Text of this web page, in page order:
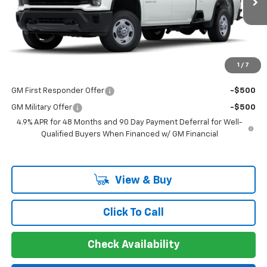
1 / 7
MSRP: $53,073
Documentation Fee
+$225
Guaranteed Offer
Disclaimers
GM First Responder Offer -$500
GM Military Offer
-$500
4.9% APR for 48 Months and 90 Day Payment Deferral for Well-
Qualified Buyers When Financed w/ GM Financial
View & Buy
Click To Call
Check Availability